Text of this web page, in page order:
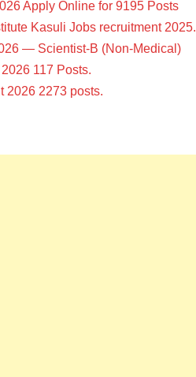
Apply Online for 9195 Posts
Kasuli Jobs recruitment 2025.
— Scientist-B (Non-Medical)
117 Posts.
2026 2273 posts.